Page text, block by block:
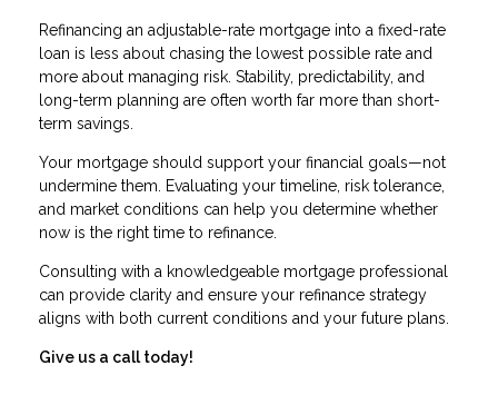
Refinancing an adjustable-rate mortgage into a fixed-rate
loan is less about chasing the lowest possible rate and
more about managing risk. Stability, predictability, and
long-term planning are often worth far more than short-
term savings.
Your mortgage should support your financial goals—not
undermine them. Evaluating your timeline, risk tolerance,
and market conditions can help you determine whether
now is the right time to refinance.
Consulting with a knowledgeable mortgage professional
can provide clarity and ensure your refinance strategy
aligns with both current conditions and your future plans.
Give us a call today!